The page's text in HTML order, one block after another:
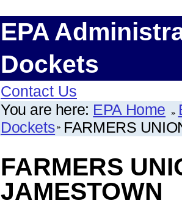
EPA
Dockets
Contact Us
You are here: EPA Home
Dockets FARMERS
FARMERS
JAMESTOWN